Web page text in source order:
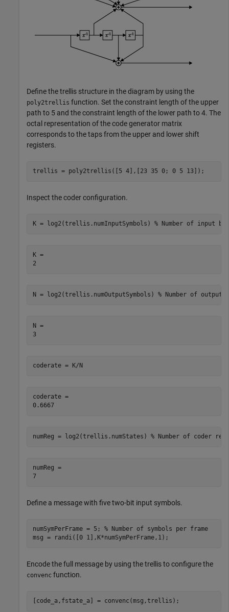
Define the trellis structure in the diagram by using the
poly2trellis function. Set the constraint length of the upper
path to 5 and the constraint length of the lower path to 4. The
octal representation of the code generator matrix
corresponds to the taps from the upper and lower shift
registers.
trellis = poly2trellis([5 4],[23 35 0; 0 5 13]);
Inspect the coder configuration.
K = log2(trellis.numInputSymbols) % Number of input
K =
N = log2(trellis.numOutputSymbols) % Number of output
N =
3
coderate = K/N
coderate =
0.6667
numReg = log2(trellis.numStates) % Number of coder
numReg =
7
Define a message with five two-bit input symbols.
numSymPerFrame = 5; % Number of symbols per frame
msg = randi([0 1],K*numSymPerFrame,1);
Encode the full message by using the trellis to configure the
convenc function.
[code_a,fstate_a] = convenc(msg,trellis);